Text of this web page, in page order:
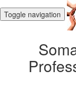
Toggle navigation